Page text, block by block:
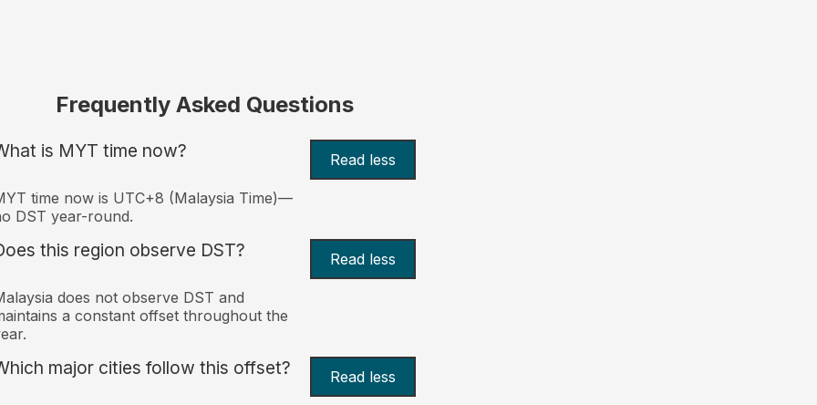
Frequently Asked Questions
is MYT time now? Read less
time now is UTC+8 (Malaysia Time)—
DST year-round.
this region observe DST? Read less
does not observe DST and
a constant offset throughout the
major cities follow this offset? Read less